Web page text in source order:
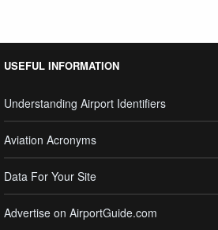
USEFUL INFORMATION
Understanding Airport Identifiers
Aviation Acronyms
Data For Your Site
Advertise on AirportGuide.com